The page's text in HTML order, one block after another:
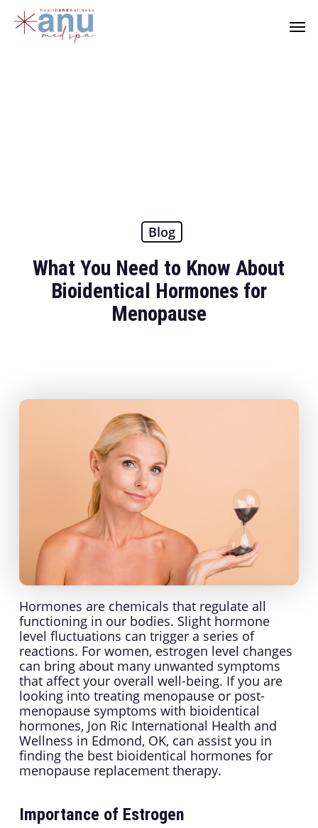
main
Blog
What You Need to Know About
Bioidentical Hormones for
Menopause
Hormones are chemicals that regulate all
functioning in our bodies. Slight hormone
level fluctuations can trigger a series of
reactions. For women, estrogen level changes
can bring about many unwanted symptoms
that affect your overall well-being. If you are
looking into treating menopause or post-
menopause symptoms with bioidentical
hormones, Jon Ric International Health and
Wellness in Edmond, OK, can assist you in
finding the best bioidentical hormones for
menopause replacement therapy.
Importance of Estrogen